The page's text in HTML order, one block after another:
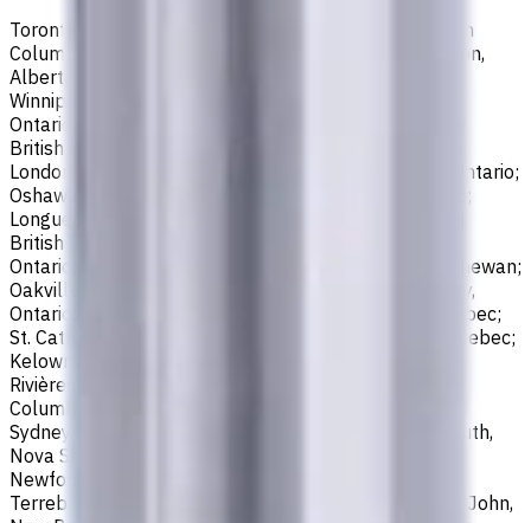
Toronto, Ontario; Montréal, Quebec; Vancouver, British
Columbia; Calgary, Alberta; Ottawa, Ontario; Edmonton,
Alberta; Mississauga, Ontario; North York, Ontario;
Winnipeg, Manitoba; Québec City, Quebec; Hamilton,
Ontario; Brampton, Ontario; Kitchener, Ontario; Surrey,
British Columbia; Laval, Quebec; Halifax, Nova Scotia;
London, Ontario; Victoria, British Columbia; Windsor, Ontario;
Oshawa, Ontario; Gatineau, Quebec; Vaughan, Ontario;
Longueuil, Quebec; Burnaby, British Columbia; Ladner,
British Columbia; Saskatoon, Saskatchewan; Barrie,
Ontario; Richmond, British Columbia; Regina, Saskatchewan;
Oakville, Ontario; Burlington, Ontario; Greater Sudbury,
Ontario; Abbotsford, British Columbia; Saguenay, Quebec;
St. Catharines, Ontario; Sherbrooke, Quebec; Lévis, Quebec;
Kelowna, British Columbia; Cambridge, Ontario; Trois-
Rivières, Quebec; Guelph, Ontario; Coquitlam, British
Columbia; Kingston, Ontario; Chatham-Kent, Ontario;
Sydney, Nova Scotia; Delta, British Columbia; Dartmouth,
Nova Scotia; Thunder Bay, Ontario; St. John's,
Newfoundland and Labrador; Waterloo, Ontario;
Terrebonne, Quebec; Langley, British Columbia; Saint John,